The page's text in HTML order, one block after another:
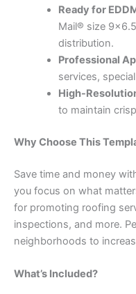
Ready for
Mail® size
distribution.
Professional
services,
High-
to maintain
Why Choose This
Save time and money
you focus on what
for promoting roofing
inspections, and more.
neighborhoods to
What’s Included?